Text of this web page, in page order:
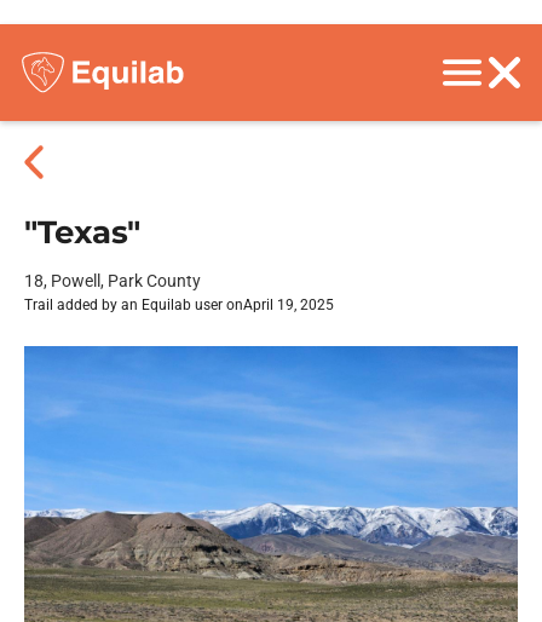
"Texas"
18, Powell, Park County
Trail added by an Equilab user onApril 19, 2025